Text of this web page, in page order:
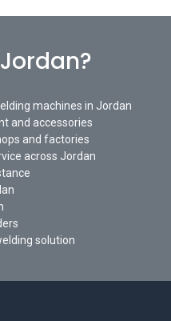
machines in Jordan
and accessories
and factories
across Jordan
solution